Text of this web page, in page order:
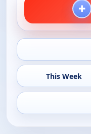
+
This Week